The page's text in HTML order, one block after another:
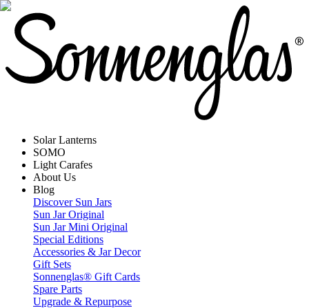
Solar Lanterns
SOMO
Light Carafes
About Us
Blog
Discover Sun Jars
Sun Jar Original
Sun Jar Mini Original
Special Editions
Accessories & Jar Decor
Gift Sets
Sonnenglas® Gift Cards
Spare Parts
Upgrade & Repurpose